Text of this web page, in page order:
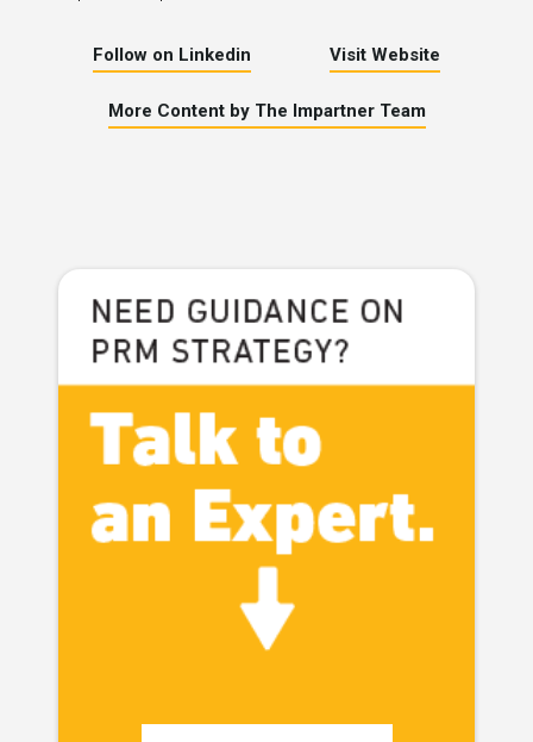
Follow on Linkedin Visit Website
More Content by The Impartner Team